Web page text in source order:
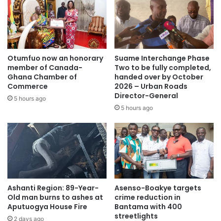
we are coming in with multiple actions,” Mr. Amewu added.
Source: citifmonline
Otumfuo now an honorary
member of Canada-
Ghana Chamber of
Commerce
5 hours ago
Suame Interchange Phase
Two to be fully completed,
handed over by October
2026 – Urban Roads
Director-General
5 hours ago
Ashanti Region: 89-Year-
Old man burns to ashes at
Aputuogya House Fire
2 days ago
Asenso-Boakye targets
crime reduction in
Bantama with 400
streetlights